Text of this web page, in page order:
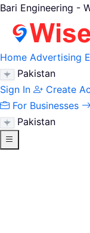
Bari Engineering -
Home Advertising
Pakistan
Sign In
Create
For Businesses
Pakistan